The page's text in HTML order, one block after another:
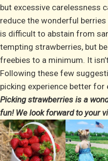
but excessive carelessness
reduce the wonderful
is difficult to abstain from
tempting strawberries, but
freebies to a minimum. It
Following these few
picking experience better for
Picking strawberries is a
fun! We look forward to your